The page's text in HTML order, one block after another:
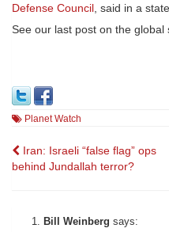
Defense Council, said in a
See our last post on the global
Planet Watch
Post
Iran: Israeli “false flag” ops
behind Jundallah terror?
Bill Weinberg says: